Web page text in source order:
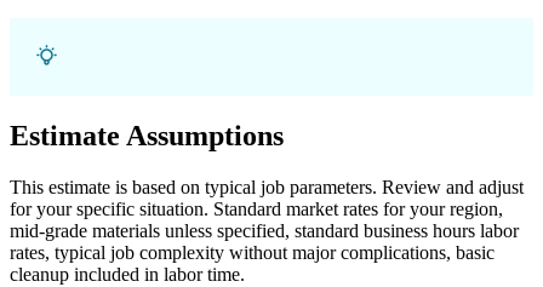
Estimate Assumptions
This estimate is based on typical job parameters. Review and adjust
for your specific situation. Standard market rates for your region,
mid-grade materials unless specified, standard business hours labor
rates, typical job complexity without major complications, basic
cleanup included in labor time.